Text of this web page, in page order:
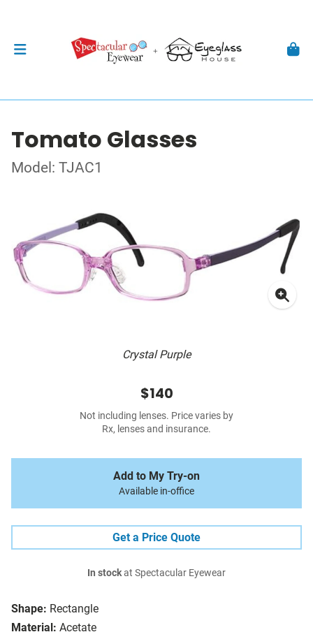
Tomato Glasses
Model: TJAC1
Crystal Purple
Shape: Rectangle
Material: Acetate
$140
Not including lenses. Price varies by
Rx, lenses and insurance.
Add to My Try-on
Available in-office
Get a Price Quote
In stockat Spectacular Eyewear